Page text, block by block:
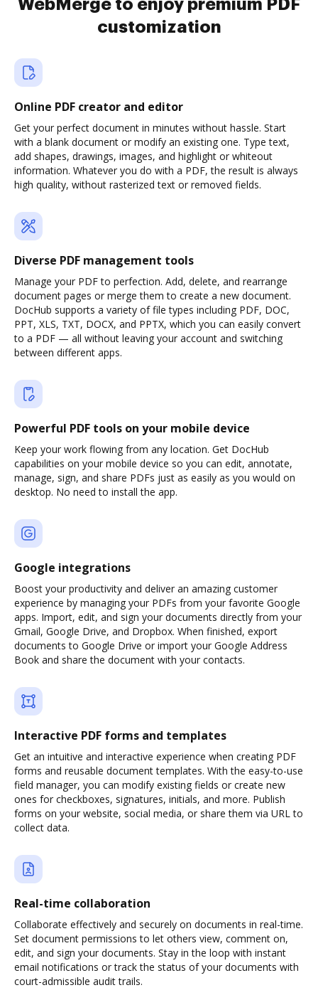
WebMerge to enjoy premium PDF
customization
Online PDF creator and editor
Get your perfect document in minutes without hassle. Start
with a blank document or modify an existing one. Type text,
add shapes, drawings, images, and highlight or whiteout
information. Whatever you do with a PDF, the result is always
high quality, without rasterized text or removed fields.
Diverse PDF management tools
Manage your PDF to perfection. Add, delete, and rearrange
document pages or merge them to create a new document.
DocHub supports a variety of file types including PDF, DOC,
PPT, XLS, TXT, DOCX, and PPTX, which you can easily convert
to a PDF — all without leaving your account and switching
between different apps.
Powerful PDF tools on your mobile device
Keep your work flowing from any location. Get DocHub
capabilities on your mobile device so you can edit, annotate,
manage, sign, and share PDFs just as easily as you would on
desktop. No need to install the app.
Google integrations
Boost your productivity and deliver an amazing customer
experience by managing your PDFs from your favorite Google
apps. Import, edit, and sign your documents directly from your
Gmail, Google Drive, and Dropbox. When finished, export
documents to Google Drive or import your Google Address
Book and share the document with your contacts.
Interactive PDF forms and templates
Get an intuitive and interactive experience when creating PDF
forms and reusable document templates. With the easy-to-use
field manager, you can modify existing fields or create new
ones for checkboxes, signatures, initials, and more. Publish
forms on your website, social media, or share them via URL to
collect data.
Real-time collaboration
Collaborate effectively and securely on documents in real-time.
Set document permissions to let others view, comment on,
edit, and sign your documents. Stay in the loop with instant
email notifications or track the status of your documents with
court-admissible audit trails.